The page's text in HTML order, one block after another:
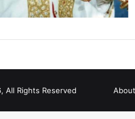
All Rights Reserved